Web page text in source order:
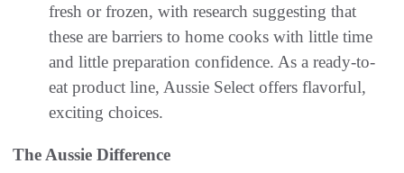
fresh or frozen, with research suggesting that
these are barriers to home cooks with little time
and little preparation confidence. As a ready-to-
eat product line, Aussie Select offers flavorful,
exciting choices.
The Aussie Difference